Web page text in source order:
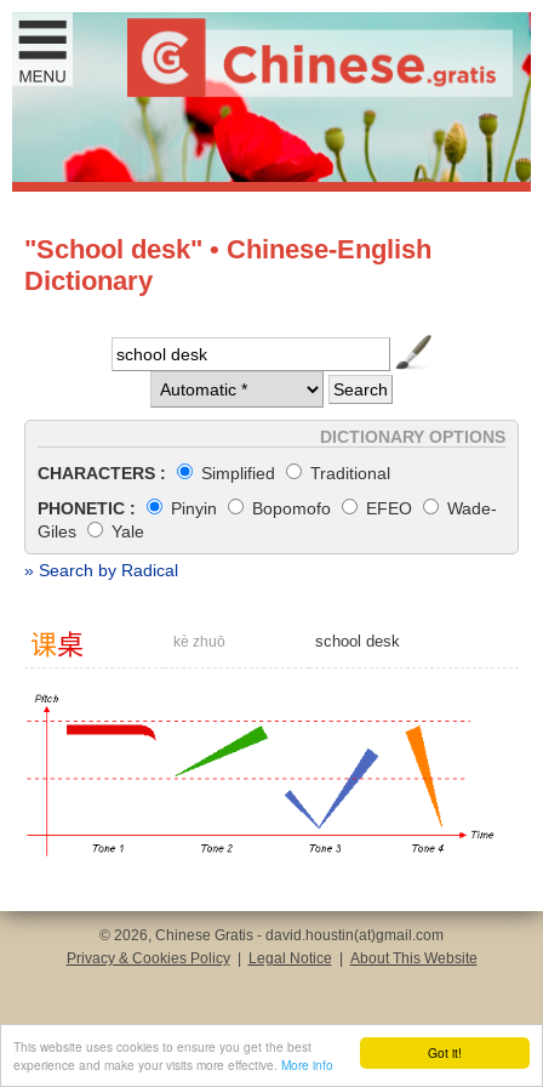
Got it!
This website uses cookies to ensure you get the best
experience and make your visits more effective. More info
"School desk" • Chinese-English
Dictionary
DICTIONARY OPTIONS
CHARACTERS :
Simplified
Traditional
PHONETIC :
Pinyin Bopomofo EFEO
Wade-
Giles
Yale
» Search by Radical
课桌 kè zhuō school desk
© 2026, Chinese Gratis - david.houstin(at)gmail.com
Privacy & Cookies Policy
Legal Notice About This Website